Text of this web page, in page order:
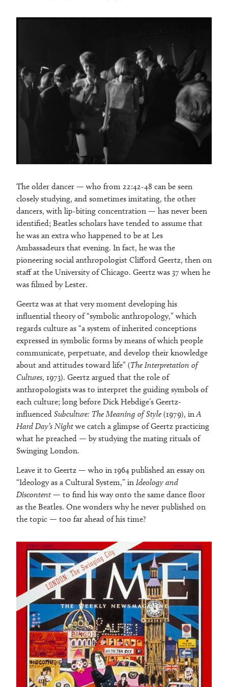
The older dancer — who from 22:42-48 can be seen
closely studying, and sometimes imitating, the other
dancers, with lip-biting concentration — has never been
identified; Beatles scholars have tended to assume that
he was an extra who happened to be at Les
Ambassadeurs that evening. In fact, he was the
pioneering social anthropologist Clifford Geertz, then on
staff at the University of Chicago. Geertz was 37 when he
was filmed by Lester.
Geertz was at that very moment developing his
influential theory of “symbolic anthropology,” which
regards culture as “a system of inherited conceptions
expressed in symbolic forms by means of which people
communicate, perpetuate, and develop their knowledge
about and attitudes toward life” (The Interpretation of
Cultures, 1973). Geertz argued that the role of
anthropologists was to interpret the guiding symbols of
each culture; long before Dick Hebdige’s Geertz-
influenced Subculture: The Meaning of Style (1979), inA
Hard Day’s Nightwe catch a glimpse of Geertz practicing
what he preached — by studying the mating rituals of
Swinging London.
Leave it to Geertz — who in 1964 published an essay on
“Ideology as a Cultural System,” in Ideology and
Discontent— to find his way onto the same dance floor
as the Beatles. One wonders why he never published on
the topic — too far ahead of his time?